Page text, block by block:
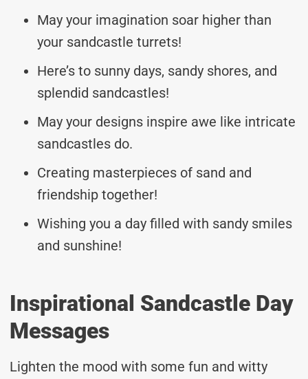
May your imagination soar higher than
your sandcastle turrets!
Here’s to sunny days, sandy shores, and
splendid sandcastles!
May your designs inspire awe like intricate
sandcastles do.
Creating masterpieces of sand and
friendship together!
Wishing you a day filled with sandy smiles
and sunshine!
Inspirational Sandcastle Day
Messages
Lighten the mood with some fun and witty